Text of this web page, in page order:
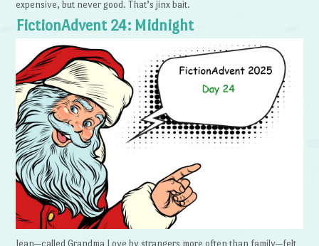
expensive, but never good. That’s jinx bait.
FictionAdvent 24: Midnight
Jean—called Grandma Love by strangers more often than family—felt